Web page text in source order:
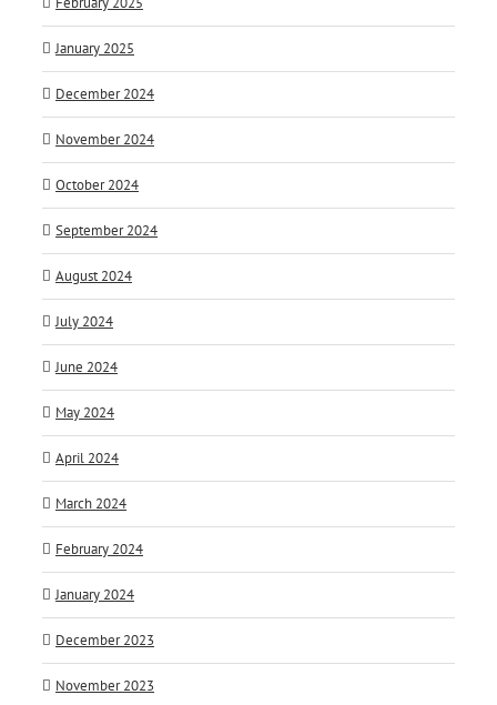
January 2025
December 2024
November 2024
October 2024
September 2024
August 2024
July 2024
June 2024
May 2024
April 2024
March 2024
February 2024
January 2024
December 2023
November 2023